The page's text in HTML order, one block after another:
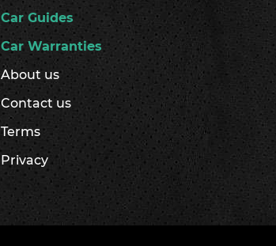
Car Guides
Car Warranties
About us
Contact us
Terms
Privacy